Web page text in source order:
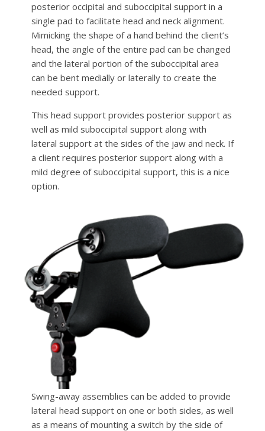
posterior occipital and suboccipital support in a
single pad to facilitate head and neck alignment.
Mimicking the shape of a hand behind the client’s
head, the angle of the entire pad can be changed
and the lateral portion of the suboccipital area
can be bent medially or laterally to create the
needed support.
This head support provides posterior support as
well as mild suboccipital support along with
lateral support at the sides of the jaw and neck. If
a client requires posterior support along with a
mild degree of suboccipital support, this is a nice
option.
Swing-away assemblies can be added to provide
lateral head support on one or both sides, as well
as a means of mounting a switch by the side of